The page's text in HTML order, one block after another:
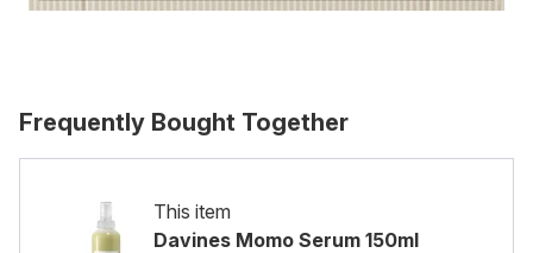
Frequently Bought Together
This item
Davines Momo Serum 150ml